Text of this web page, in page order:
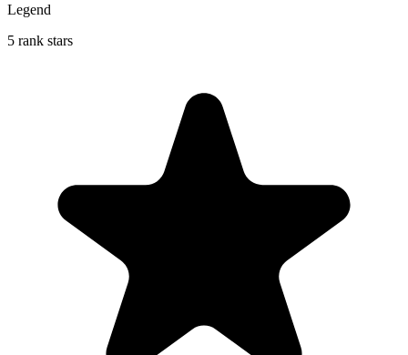
Legend
5 rank stars